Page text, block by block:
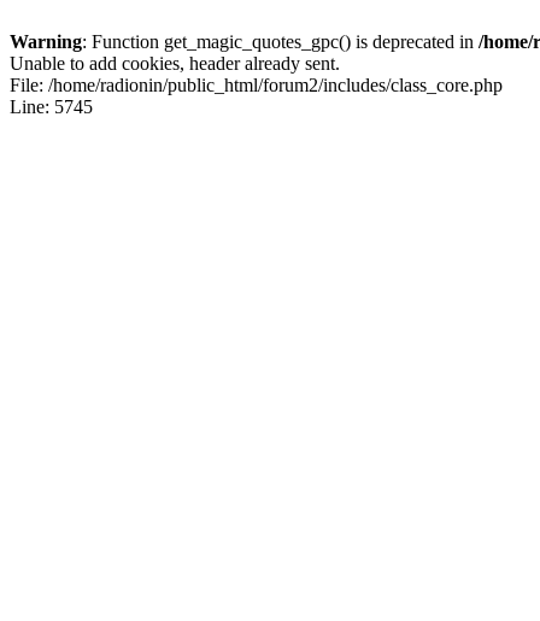
Warning: Function get_magic_quotes_gpc() is deprecated in /home/
Unable to add cookies, header already sent.
File: /home/radionin/public_html/forum2/includes/class_core.php
Line: 5745